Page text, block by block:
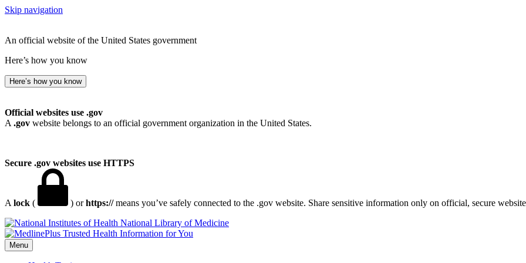
Skip navigation
An official website of the United States government
Here’s how you know
Here’s how you know
Official websites use .gov
A .gov website belongs to an official government organization in the United States.
Secure .gov websites use HTTPS
A lock ( ) orhttps://means you’ve safely connected to the .gov website. Share sensitive information only on official, secure
National Library of Medicine
Menu